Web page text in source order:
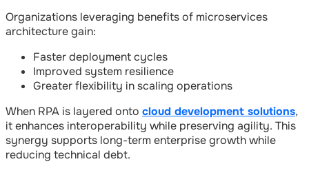
Organizations leveraging benefits of microservices
architecture gain:
Faster deployment cycles
Improved system resilience
Greater flexibility in scaling operations
When RPA is layered onto cloud development solutions,
it enhances interoperability while preserving agility. This
synergy supports long-term enterprise growth while
reducing technical debt.